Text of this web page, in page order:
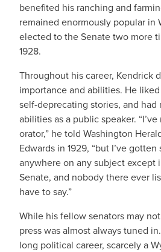
benefited his ranching and
remained enormously popular in
elected to the Senate two more
1928.
Throughout his career, Kendrick
importance and abilities. He
self-deprecating stories, and
abilities as a public speaker.
orator,” he told Washington
Edwards in 1929, “but I’ve
anywhere on any subject except
Senate, and nobody there ever
have to say.”
While his fellow senators may
press was almost always tuned
long political career, scarcely a